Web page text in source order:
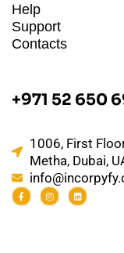
Help
Support
Contacts
+971 52 650
1006, First
Metha, Dubai,